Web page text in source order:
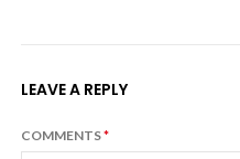
LEAVE A REPLY
COMMENTS*